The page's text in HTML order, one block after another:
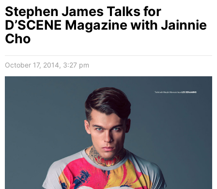
Stephen James Talks for
D’SCENE Magazine with Jainnie
Cho
October 17, 2014, 3:27 pm